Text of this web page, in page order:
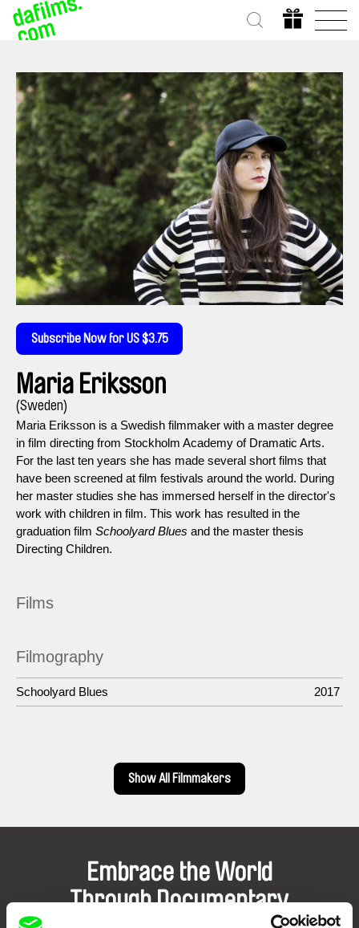
Subscribe Now for US $3.75
Maria Eriksson
(Sweden)
Maria Eriksson is a Swedish filmmaker with a master degree
in film directing from Stockholm Academy of Dramatic Arts.
For the last ten years she has made several short films that
have been screened at film festivals around the world. During
her master studies she has immersed herself in the director's
work with children in film. This work has resulted in the
graduation film Schoolyard Blues and the master thesis
Directing Children.
Films
Filmography
Schoolyard Blues 2017
Show All Filmmakers
Embrace the World
Through Documentary